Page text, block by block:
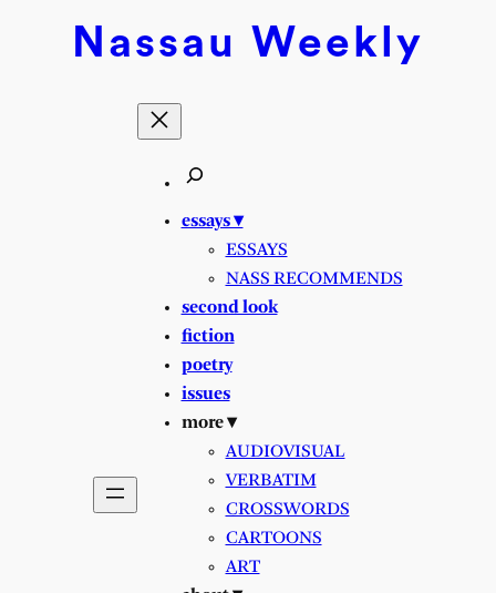
Nassau Weekly
essays ▾
ESSAYS
NASS RECOMMENDS
second look
fiction
poetry
issues
more ▾
AUDIOVISUAL
VERBATIM
CROSSWORDS
CARTOONS
ART